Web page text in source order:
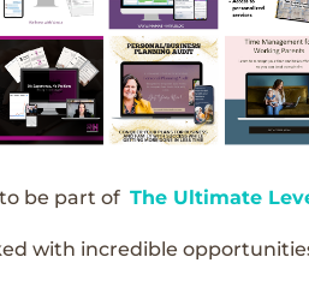
be part ofThe Ultimate
with incredible